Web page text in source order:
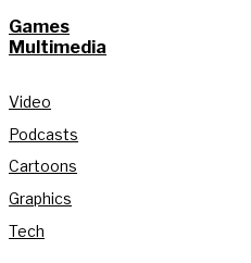
Games
Multimedia
Video
Podcasts
Cartoons
Graphics
Tech